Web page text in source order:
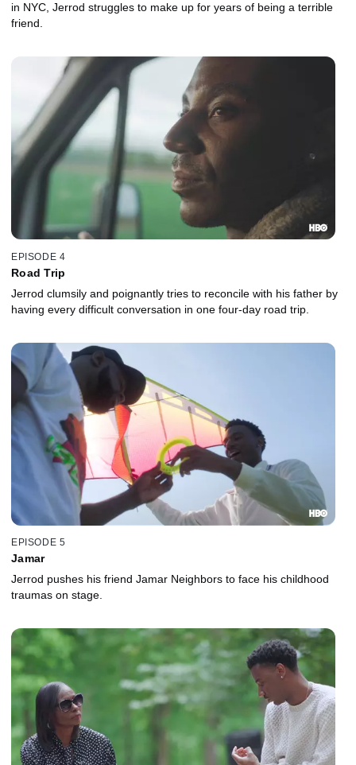
in NYC, Jerrod struggles to make up for years of being a terrible
friend.
EPISODE 4
Road Trip
Jerrod clumsily and poignantly tries to reconcile with his father by
having every difficult conversation in one four-day road trip.
EPISODE 5
Jamar
Jerrod pushes his friend Jamar Neighbors to face his childhood
traumas on stage.